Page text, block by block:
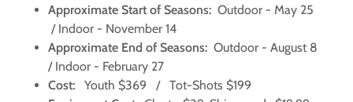
Approximate Start of Seasons:Outdoor - May 25
/ Indoor - November 14
Approximate End of Seasons:Outdoor - August 8
/ Indoor - February 27
Cost:Youth $369 / Tot-Shots $199